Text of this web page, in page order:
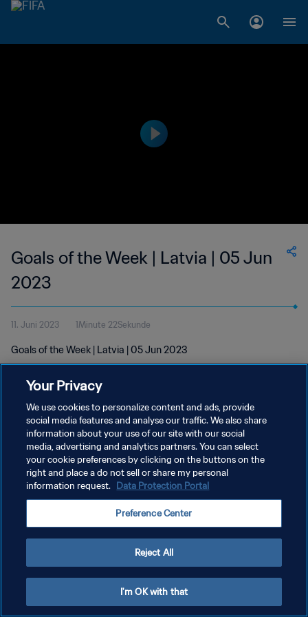
Goals of the Week | Latvia | 05 Jun
2023
11. Juni 2023 1Minute 22Sekunde
Goals of the Week | Latvia | 05 Jun 2023
DATENSCHUTZ
NUTZUNGSBEDINGUNGEN
COOKIE-EINSTELLUNGEN VERWALTEN
Your Privacy
We use cookies to personalize content and ads, provide
social media features and analyse our traffic. We also share
information about your use of our site with our social
media, advertising and analytics partners. You can select
your cookie preferences by clicking on the buttons on the
right and place a do not sell or share my personal
information request. Data Protection Portal
Preference Center
Reject All
I'm OK with that